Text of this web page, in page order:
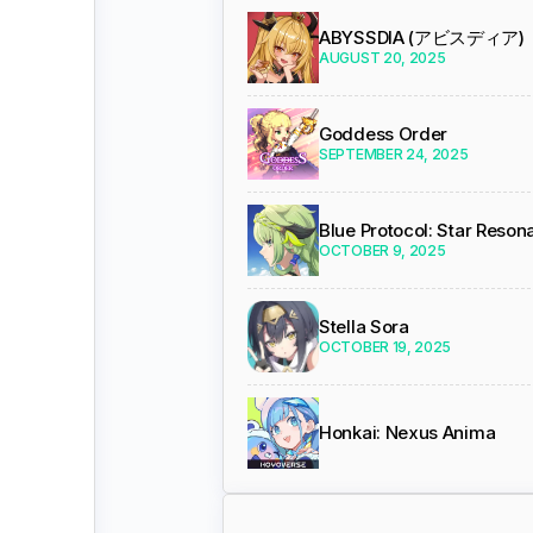
ABYSSDIA (アビスディア)
AUGUST 20, 2025
Goddess Order
SEPTEMBER 24, 2025
Blue Protocol: Star
OCTOBER 9, 2025
Stella Sora
OCTOBER 19, 2025
Honkai: Nexus Anima